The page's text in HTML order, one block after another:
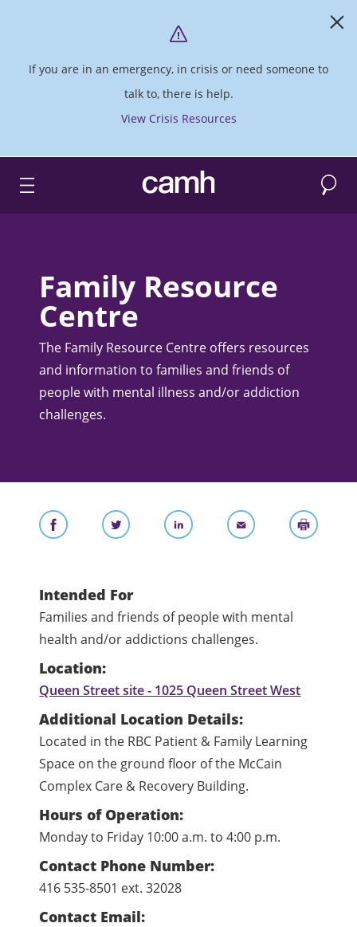
If you are in an emergency, in crisis or need someone to
talk to, there is help.
View Crisis Resources
CAMH logo Search
Family Resource
Centre
The Family Resource Centre offers resources
and information to families and friends of
people with mental illness and/or addiction
challenges.
Intended For
Families and friends of people with mental
health and/or addictions challenges.
Location:
Queen Street site - 1025 Queen Street West
Additional Location Details:
Located in the RBC Patient & Family Learning
Space on the ground floor of the McCain
Complex Care & Recovery Building.
Hours of Operation:
Monday to Friday 10:00 a.m. to 4:00 p.m.
Contact Phone Number:
416 535-8501 ext. 32028
Contact Email: